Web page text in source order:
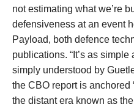
not estimating what we’re
defensiveness at an event
Payload, both defence
publications. “It’s as simple
simply understood by
the CBO report is anchored
the distant era known as